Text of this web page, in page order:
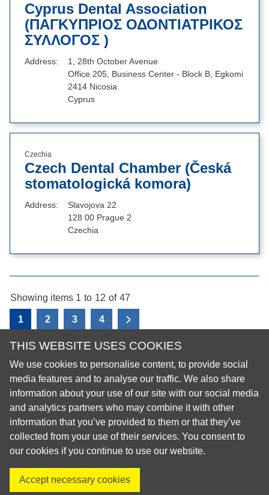
THIS WEBSITE USES COOKIES
We use cookies to personalise content, to provide social
media features and to analyse our traffic. We also share
information about your use of our site with our social media
and analytics partners who may combine it with other
information that you’ve provided to them or that they’ve
collected from your use of their services. You consent to
our cookies if you continue to use our website.
Accept necessary cookies
Cyprus Dental Association
(ΠΑΓΚΥΠΡΙΟΣ ΟΔΟΝΤΙΑΤΡΙΚΟΣ
ΣΥΛΛΟΓΟΣ )
Address
1, 28th October Avenue
Office 205, Business Center - Block B, Egkomi
2414 Nicosia
Cyprus
Czechia
Czech Dental Chamber (Česká
stomatologická komora)
Address
Slavojova 22
128 00 Prague 2
Czechia
Showing items 1 to 12 of 47
1 2 3 4 View the next page
© 2026 European Regional Organisation of the Fédération
Dentaire Internationale (ERO-FDI)
Privacy Policy
Cookie Policy
Site Map
Visit us on XVisit us on Facebook